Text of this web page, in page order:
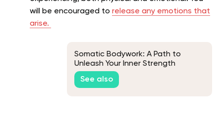
will be encouraged to release any emotions that
arise.
Somatic Bodywork: A Path to
Unleash Your Inner Strength
See also